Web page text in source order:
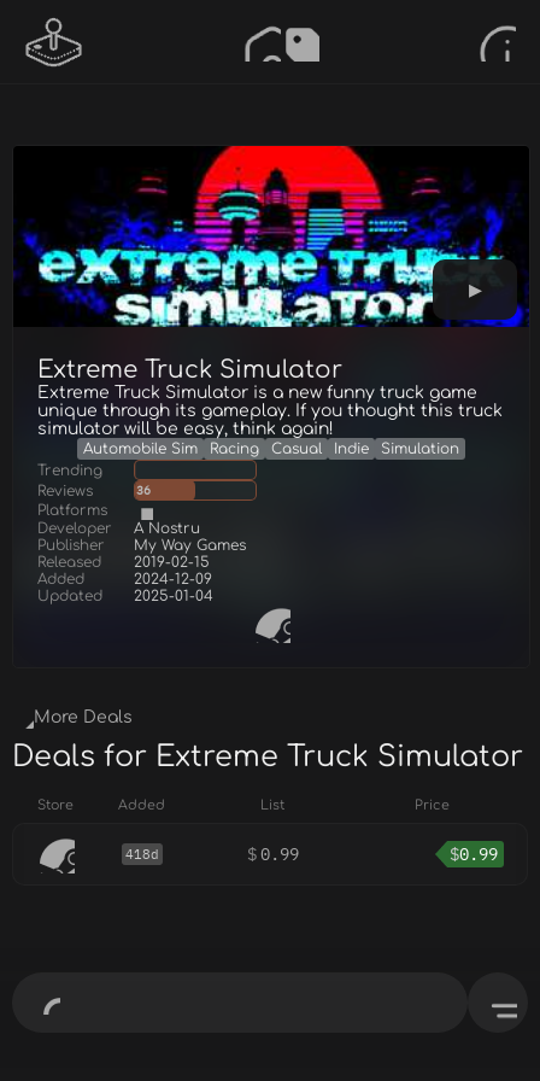
Extreme Truck Simulator
Extreme Truck Simulator is a new funny truck game
unique through its gameplay. If you thought this truck
simulator will be easy, think again!
Automobile Sim Racing Casual Indie
Simulation
Trending
Reviews
36
Platforms
Developer
A Nostru
Publisher
My Way Games
Released
2019-02-15
Added
2024-12-09
Updated
2025-01-04
More Deals
Deals for Extreme Truck Simulator
Store Added List Price
418d $0.99 $0.99